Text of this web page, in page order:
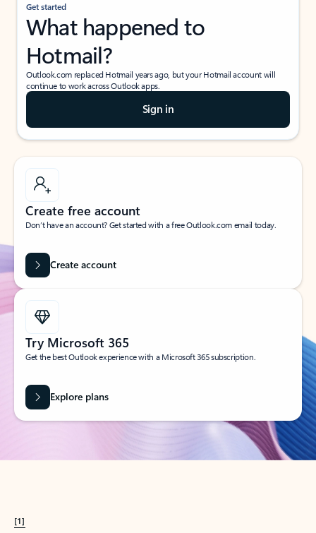
Get started
What happened to
Hotmail?
Outlook.com replaced Hotmail years ago, but your Hotmail account will
continue to work across Outlook apps.
Sign in
Create free account
Don’t have an account? Get started with a free Outlook.com email today.
Create account
Try Microsoft 365
Get the best Outlook experience with a Microsoft 365 subscription.
Explore plans
[1]